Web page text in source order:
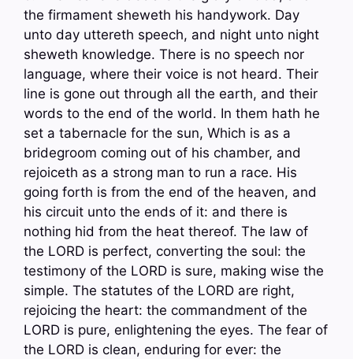
the firmament sheweth his handywork. Day
unto day uttereth speech, and night unto night
sheweth knowledge. There is no speech nor
language, where their voice is not heard. Their
line is gone out through all the earth, and their
words to the end of the world. In them hath he
set a tabernacle for the sun, Which is as a
bridegroom coming out of his chamber, and
rejoiceth as a strong man to run a race. His
going forth is from the end of the heaven, and
his circuit unto the ends of it: and there is
nothing hid from the heat thereof. The law of
the LORD is perfect, converting the soul: the
testimony of the LORD is sure, making wise the
simple. The statutes of the LORD are right,
rejoicing the heart: the commandment of the
LORD is pure, enlightening the eyes. The fear of
the LORD is clean, enduring for ever: the